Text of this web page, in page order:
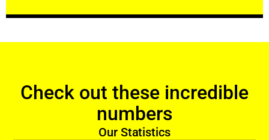
Check out these incredible
numbers
Our Statistics